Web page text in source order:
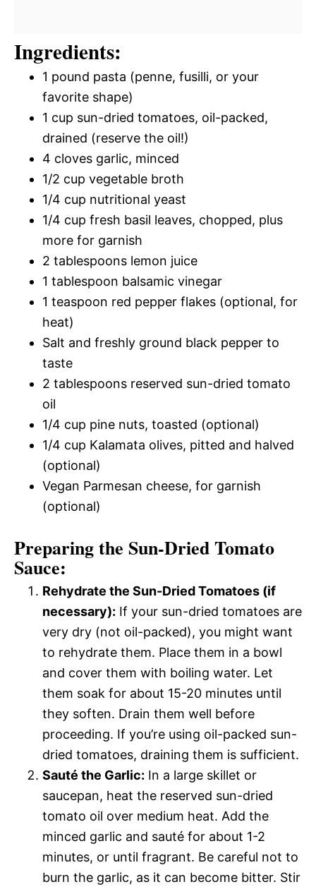
Ingredients:
1 pound pasta (penne, fusilli, or your
favorite shape)
1 cup sun-dried tomatoes, oil-packed,
drained (reserve the oil!)
4 cloves garlic, minced
1/2 cup vegetable broth
1/4 cup nutritional yeast
1/4 cup fresh basil leaves, chopped, plus
more for garnish
2 tablespoons lemon juice
1 tablespoon balsamic vinegar
1 teaspoon red pepper flakes (optional, for
heat)
Salt and freshly ground black pepper to
taste
2 tablespoons reserved sun-dried tomato
oil
1/4 cup pine nuts, toasted (optional)
1/4 cup Kalamata olives, pitted and halved
(optional)
Vegan Parmesan cheese, for garnish
(optional)
Preparing the Sun-Dried Tomato
Sauce:
Rehydrate the Sun-Dried Tomatoes (if
necessary): If your sun-dried tomatoes are
very dry (not oil-packed), you might want
to rehydrate them. Place them in a bowl
and cover them with boiling water. Let
them soak for about 15-20 minutes until
they soften. Drain them well before
proceeding. If you’re using oil-packed sun-
dried tomatoes, draining them is sufficient.
Sauté the Garlic: In a large skillet or
saucepan, heat the reserved sun-dried
tomato oil over medium heat. Add the
minced garlic and sauté for about 1-2
minutes, or until fragrant. Be careful not to
burn the garlic, as it can become bitter. Stir